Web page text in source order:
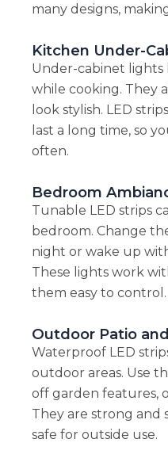
many designs,
Kitchen Under-
Under-cabinet
while cooking. They
look stylish. LED
last a long time, so
often.
Bedroom
Tunable LED strips
bedroom. Change
night or wake up
These lights work
them easy to control.
Outdoor Patio
Waterproof LED
outdoor areas. Use
off garden features,
They are strong and
safe for outside use.